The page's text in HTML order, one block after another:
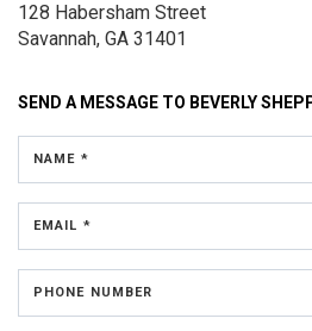
128 Habersham Street
Savannah, GA 31401
SEND A MESSAGE TO BEVERLY
NAME *
EMAIL *
PHONE NUMBER